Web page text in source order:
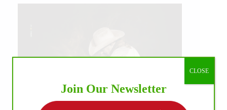
Join Our Newsletter
CLOSE